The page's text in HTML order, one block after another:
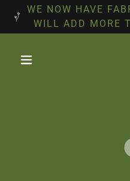
WE NOW HAVE
WILL ADD MORE